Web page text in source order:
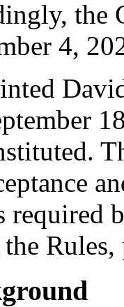
the
4,
required
Rules,